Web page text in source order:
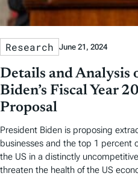
Research June 21, 2024
Details and Analysis
Biden’s Fiscal Year
Proposal
President Biden is proposing
businesses and the top 1 percent
the US in a distinctly
threaten the health of the US